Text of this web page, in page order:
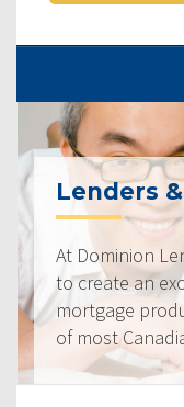
Lenders
At Dominion
to create an
mortgage
of most